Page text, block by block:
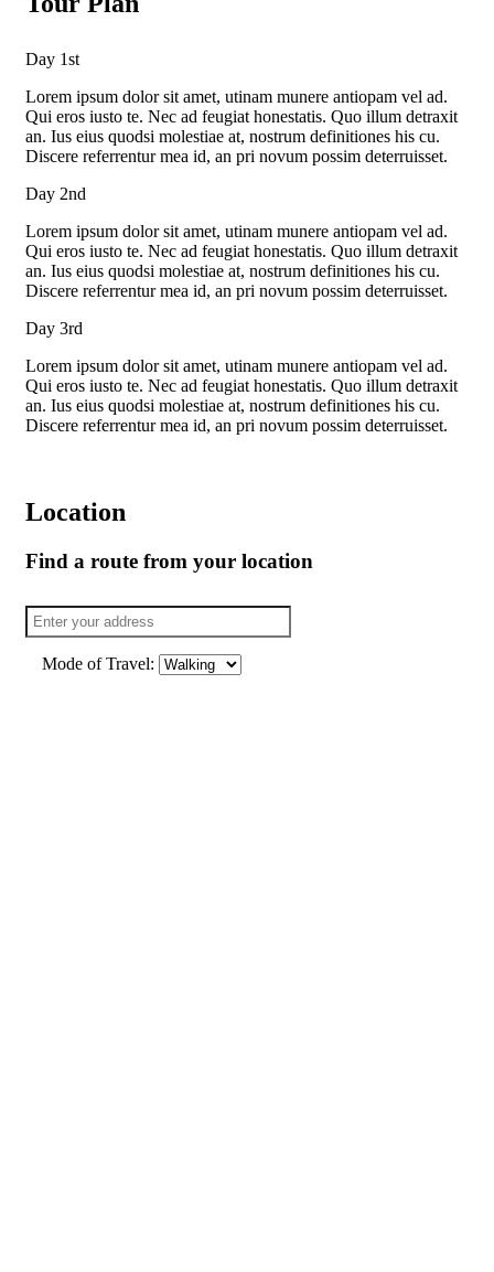
Day 1st
Lorem ipsum dolor sit amet, utinam munere antiopam vel ad.
Qui eros iusto te. Nec ad feugiat honestatis. Quo illum detraxit
an. Ius eius quodsi molestiae at, nostrum definitiones his cu.
Discere referrentur mea id, an pri novum possim deterruisset.
Day 2nd
Lorem ipsum dolor sit amet, utinam munere antiopam vel ad.
Qui eros iusto te. Nec ad feugiat honestatis. Quo illum detraxit
an. Ius eius quodsi molestiae at, nostrum definitiones his cu.
Discere referrentur mea id, an pri novum possim deterruisset.
Day 3rd
Lorem ipsum dolor sit amet, utinam munere antiopam vel ad.
Qui eros iusto te. Nec ad feugiat honestatis. Quo illum detraxit
an. Ius eius quodsi molestiae at, nostrum definitiones his cu.
Discere referrentur mea id, an pri novum possim deterruisset.
Location
Find a route from your location
Mode of Travel: